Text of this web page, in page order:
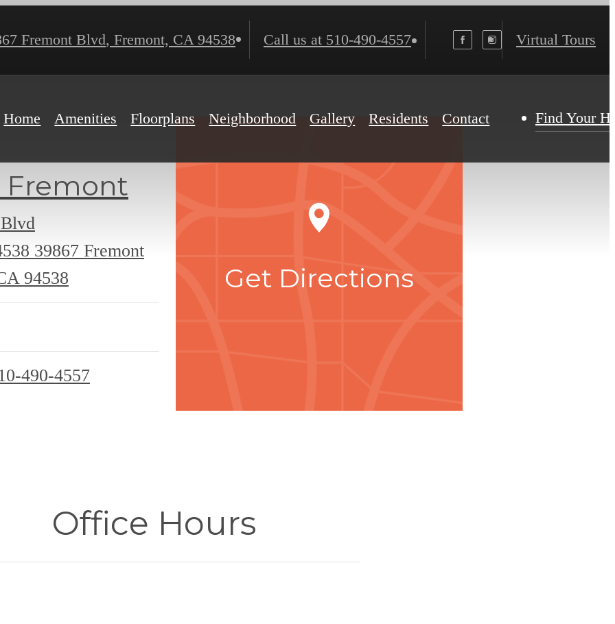
Fremont Blvd, Fremont, CA 94538 Call us at 510-490-4557 Virtual Tours
Home Amenities Floorplans Neighborhood Gallery Residents Contact Find Your
Fremont
39867 Fremont
94538
490-4557
Get Directions
Office Hours